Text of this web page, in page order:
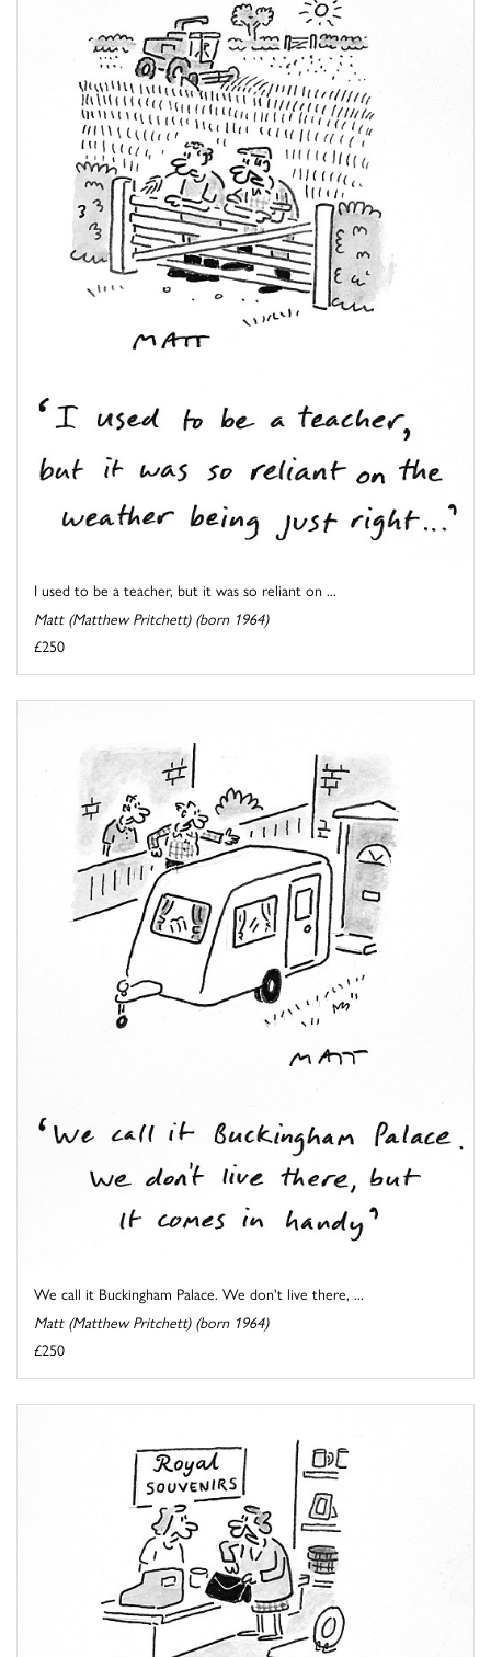
I used to be a teacher, but it was so reliant on ...
Matt (Matthew Pritchett) (born 1964)
£250
We call it Buckingham Palace. We don't live there, ...
Matt (Matthew Pritchett) (born 1964)
£250